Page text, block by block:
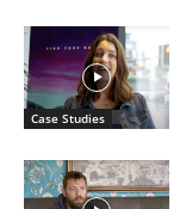
Case Studies